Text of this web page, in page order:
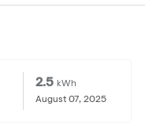
2.5 kWh
August 07, 2025